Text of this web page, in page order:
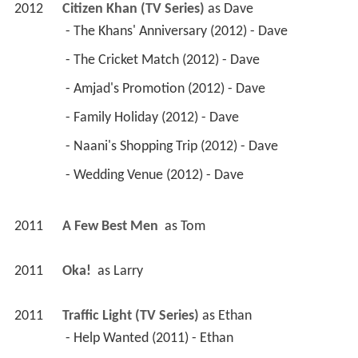
2012 Citizen Khan (TV Series) as Dave
- The Khans' Anniversary (2012) - Dave
- The Cricket Match (2012) - Dave
- Amjad's Promotion (2012) - Dave
- Family Holiday (2012) - Dave
- Naani's Shopping Trip (2012) - Dave
- Wedding Venue (2012) - Dave
2011 A Few Best Men as Tom
2011 Oka! as Larry
2011 Traffic Light (TV Series) as Ethan
- Help Wanted (2011) - Ethan